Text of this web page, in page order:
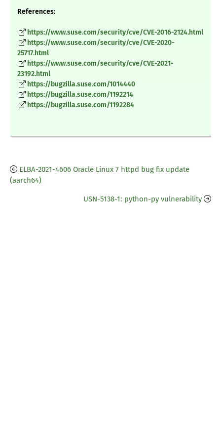
References:
https://www.suse.com/security/cve/CVE-2016-2124.html
https://www.suse.com/security/cve/CVE-2020-
25717.html
https://www.suse.com/security/cve/CVE-2021-
23192.html
https://bugzilla.suse.com/1014440
https://bugzilla.suse.com/1192214
https://bugzilla.suse.com/1192284
ELBA-2021-4606 Oracle Linux 7 httpd bug fix update
(aarch64)
USN-5138-1: python-py vulnerability